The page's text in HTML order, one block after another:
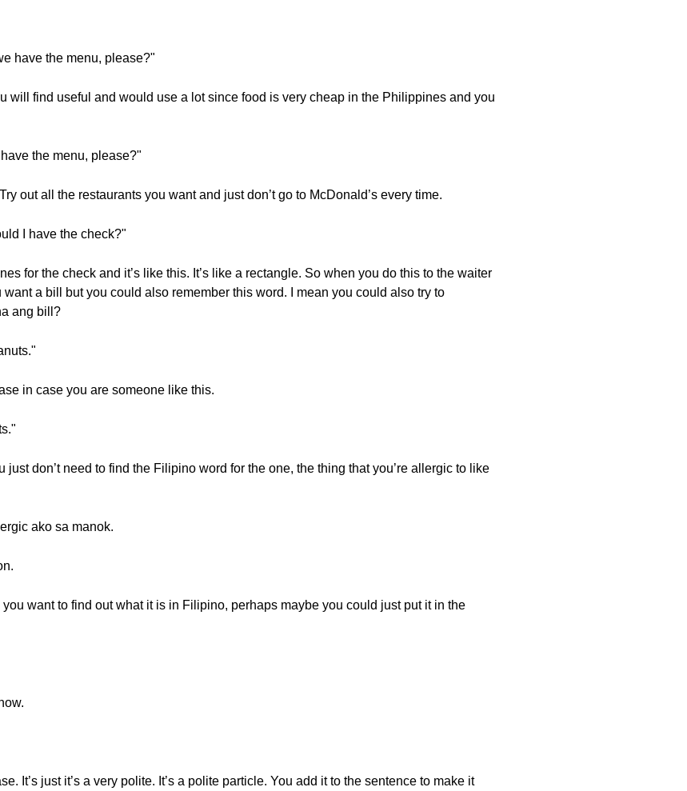
have the menu, please?"
will find useful and would use a lot since food is very cheap in the Philippines and you
the menu, please?"
out all the restaurants you want and just don’t go to McDonald’s every time.
I have the check?"
for the check and it’s like this. It’s like a rectangle. So when you do this to the waiter
a bill but you could also remember this word. I mean you could also try to
ang bill?
in case you are someone like this.
don’t need to find the Filipino word for the one, the thing that you’re allergic to like
ako sa manok.
want to find out what it is in Filipino, perhaps maybe you could just put it in the
It’s just it’s a very polite. It’s a polite particle. You add it to the sentence to make it